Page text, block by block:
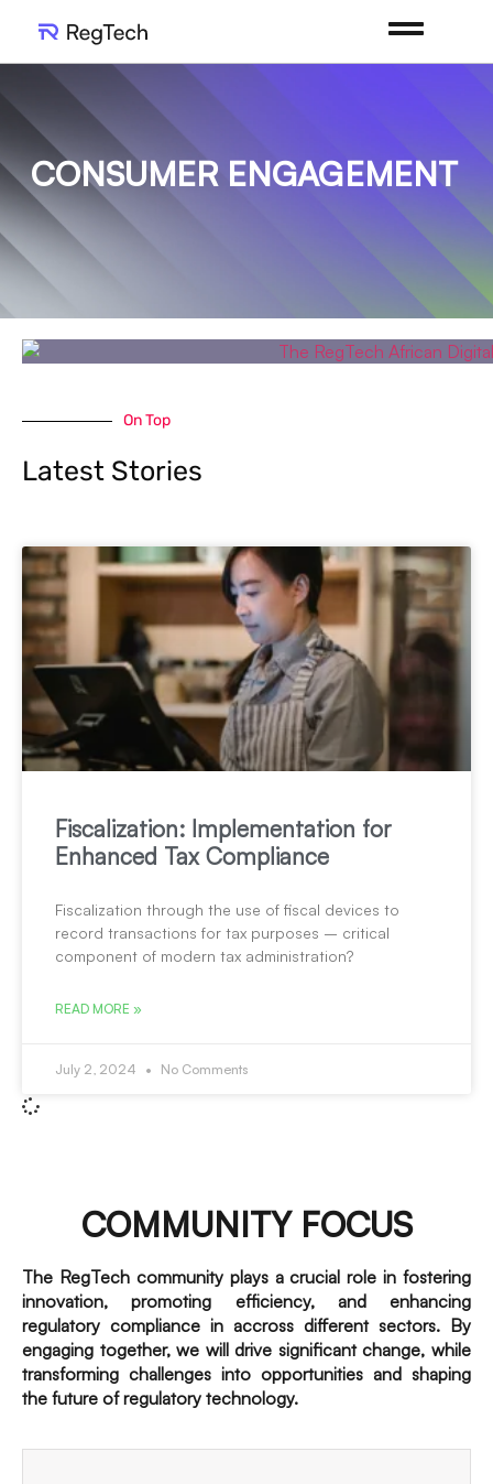
CONSUMER ENGAGEMENT
On Top
Latest Stories
Fiscalization: Implementation for
Enhanced Tax Compliance
Fiscalization through the use of fiscal devices to
record transactions for tax purposes – critical
component of modern tax administration?
READ MORE »
July 2, 2024 No Comments
COMMUNITY FOCUS
The RegTech community plays a crucial role in fostering
innovation, promoting efficiency, and enhancing
regulatory compliance in accross different sectors. By
engaging together, we will drive significant change, while
transforming challenges into opportunities and shaping
the future of regulatory technology.